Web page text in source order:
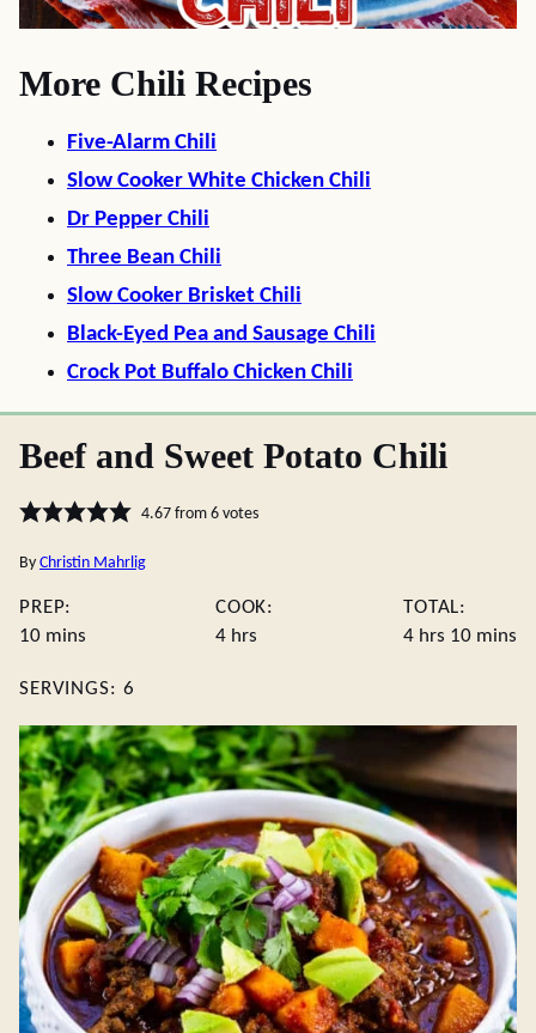
More Chili Recipes
Five-Alarm Chili
Slow Cooker White Chicken Chili
Dr Pepper Chili
Three Bean Chili
Slow Cooker Brisket Chili
Black-Eyed Pea and Sausage Chili
Crock Pot Buffalo Chicken Chili
Beef and Sweet Potato Chili
4.67from 6votes
By Christin Mahrlig
PREP:
10minutes
mins
COOK:
4hours
hrs
TOTAL:
4hours
hrs 10 mins
SERVINGS: 6